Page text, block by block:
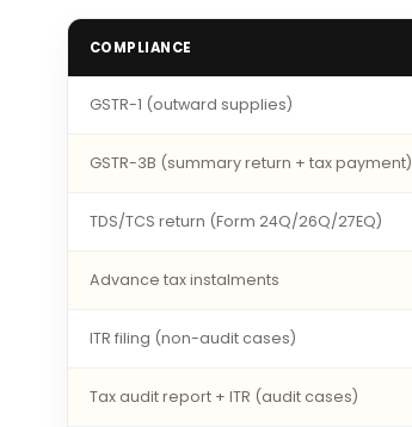
COMPLIANCE
GSTR-1 (outward supplies)
GSTR-3B (summary return + tax payment)
TDS/TCS return (Form 24Q/26Q/27EQ)
Advance tax instalments
ITR filing (non-audit cases)
Tax audit report + ITR (audit cases)